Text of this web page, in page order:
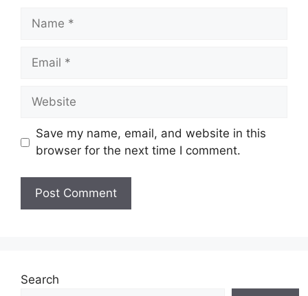
Name
Email
Website
Save my name, email, and website in this
browser for the next time I comment.
Search